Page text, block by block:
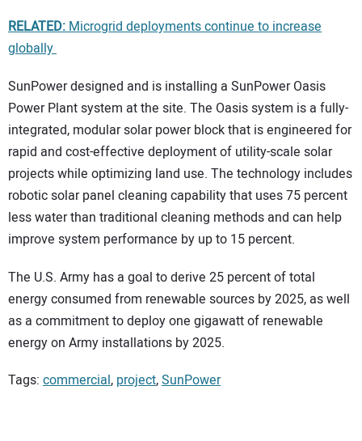
RELATED:Microgrid deployments continue to increase
globally
SunPower designed and is installing a SunPower Oasis
Power Plant system at the site. The Oasis system is a fully-
integrated, modular solar power block that is engineered for
rapid and cost-effective deployment of utility-scale solar
projects while optimizing land use. The technology includes
robotic solar panel cleaning capability that uses 75 percent
less water than traditional cleaning methods and can help
improve system performance by up to 15 percent.
The U.S. Army has a goal to derive 25 percent of total
energy consumed from renewable sources by 2025, as well
as a commitment to deploy one gigawatt of renewable
energy on Army installations by 2025.
Tags: commercial, project,SunPower